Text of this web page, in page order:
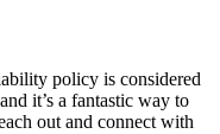
policy is considered
it’s a fantastic way to
out and connect with